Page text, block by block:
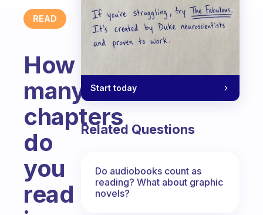
READ
How
many
chapters
do
you
read
Start today
Related Questions
Do audiobooks count as
reading? What about graphic
novels?